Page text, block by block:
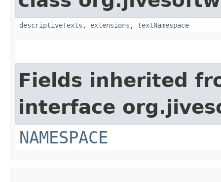
descriptiveTexts , extensions , textNamespace
Fields inherited
interface
NAMESPACE